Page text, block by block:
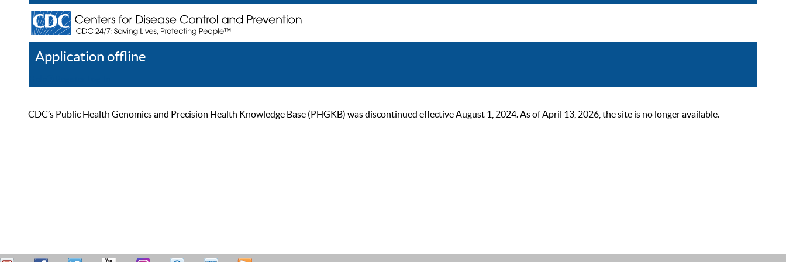
Application offline
CDC’s Public Health Genomics and Precision Health Knowledge Base (PHGKB) was discontinued effective August 1, 2024. As of April 13, 2026, the site is no longer available.